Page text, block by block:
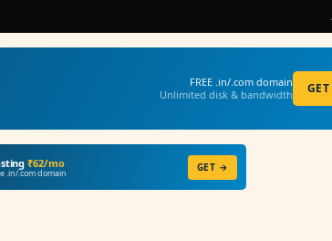
FREE .in/.com domain
Unlimited disk & bandwidth
₹62/mo
.in/.com domain GET →